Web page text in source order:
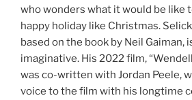
who wonders what it would be like
happy holiday like Christmas.
based on the book by Neil Gaiman,
imaginative. His 2022 film,
was co-written with Jordan Peele,
voice to the film with his longtime